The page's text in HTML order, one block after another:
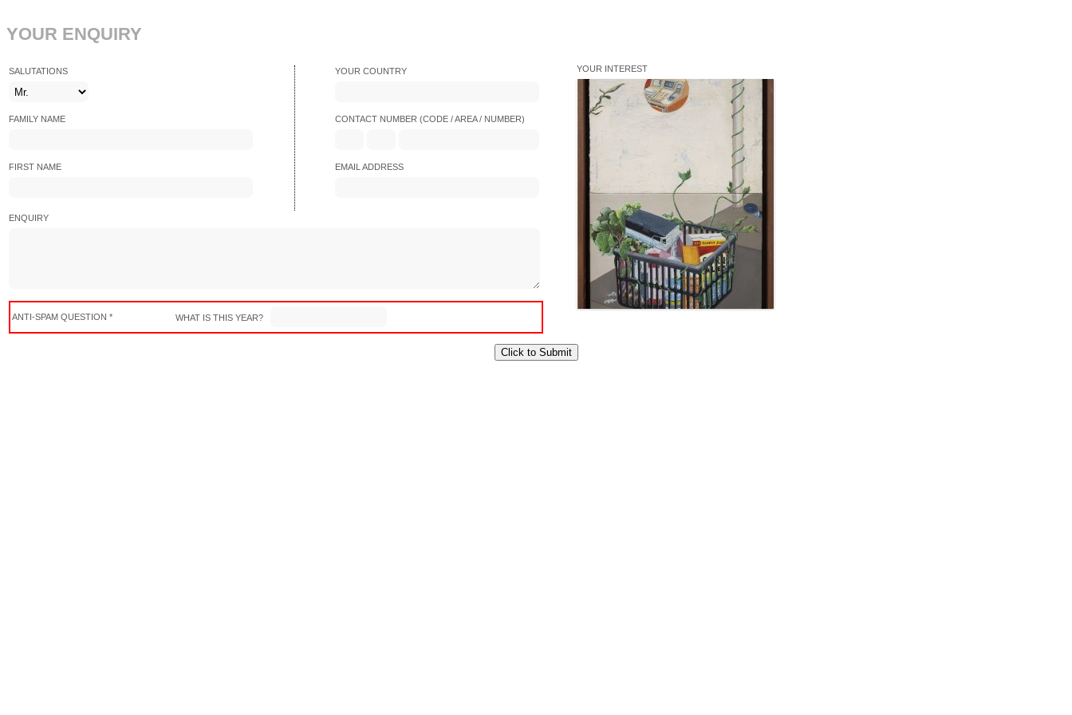
YOUR ENQUIRY
SALUTATIONS
FAMILY NAME
FIRST NAME
YOUR COUNTRY
CONTACT NUMBER (CODE / AREA / NUMBER)
EMAIL ADDRESS
ENQUIRY
ANTI-SPAM QUESTION * WHAT IS THIS YEAR?
YOUR INTEREST